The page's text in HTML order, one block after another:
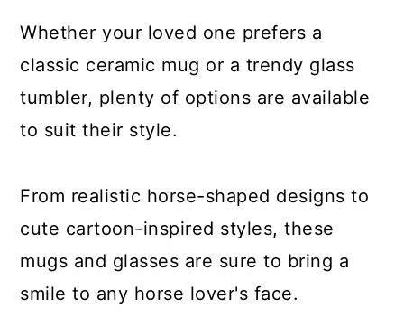
Whether your loved one prefers a
classic ceramic mug or a trendy glass
tumbler, plenty of options are available
to suit their style.
From realistic horse-shaped designs to
cute cartoon-inspired styles, these
mugs and glasses are sure to bring a
smile to any horse lover's face.